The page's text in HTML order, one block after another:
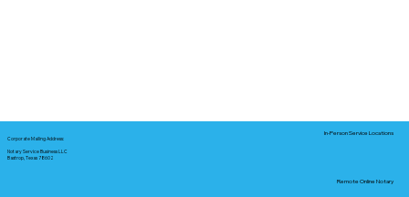
Corporate Mailing Address:
Notary Service Business LLC
Bastrop, Texas 78602
In-Person Service Locations
Remote Online Notary